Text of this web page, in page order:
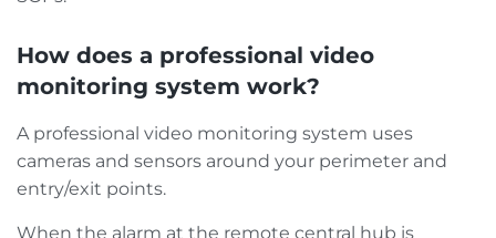
How does a professional video
monitoring system work?
A professional video monitoring system uses
cameras and sensors around your perimeter and
entry/exit points.
When the alarm at the remote central hub is